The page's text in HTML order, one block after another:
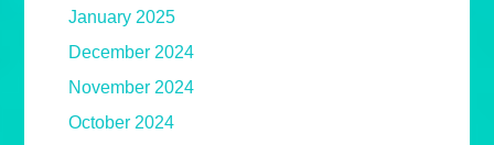
January 2025
December 2024
November 2024
October 2024